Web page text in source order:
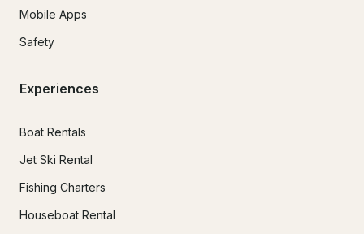
Mobile Apps
Safety
Experiences
Boat Rentals
Jet Ski Rental
Fishing Charters
Houseboat Rental